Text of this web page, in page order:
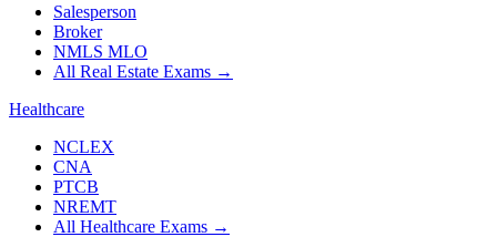
Salesperson
Broker
NMLS MLO
All Real Estate Exams →
Healthcare
NCLEX
CNA
PTCB
NREMT
All Healthcare Exams →